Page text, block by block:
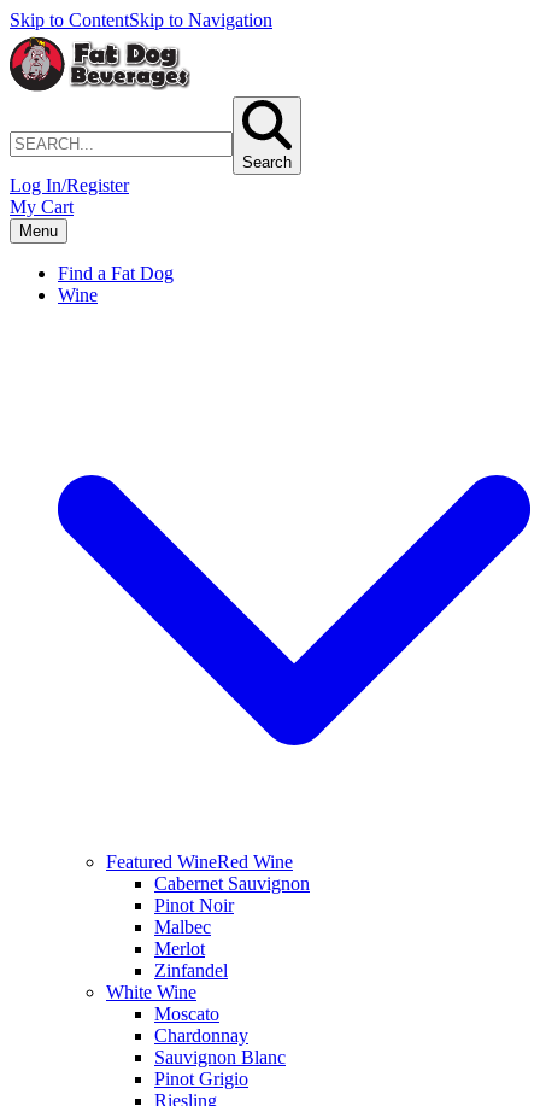
Skip to ContentSkip to Navigation
Search
Log In/Register
My Cart
Menu
Find a Fat Dog
Wine
Featured WineRed Wine
Cabernet Sauvignon
Pinot Noir
Malbec
Merlot
Zinfandel
White Wine
Moscato
Chardonnay
Sauvignon Blanc
Pinot Grigio
Riesling